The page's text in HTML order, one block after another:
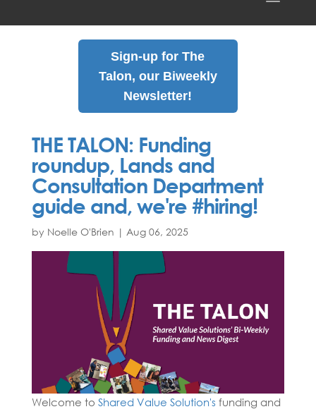
Sign-up for The
Talon, our Biweekly
Newsletter!
THE TALON: Funding
roundup, Lands and
Consultation Department
guide and, we're #hiring!
by Noelle O'Brien | Aug 06, 2025
Welcome to Shared Value Solution's funding and